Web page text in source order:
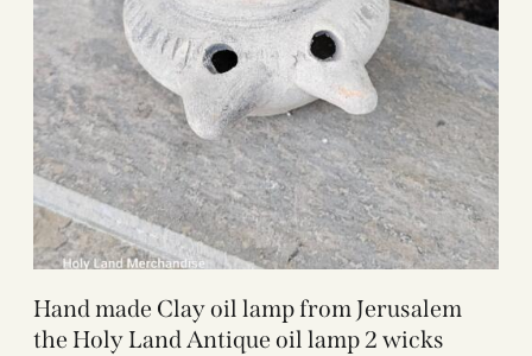
Hand made Clay oil lamp from Jerusalem
the Holy Land Antique oil lamp 2 wicks